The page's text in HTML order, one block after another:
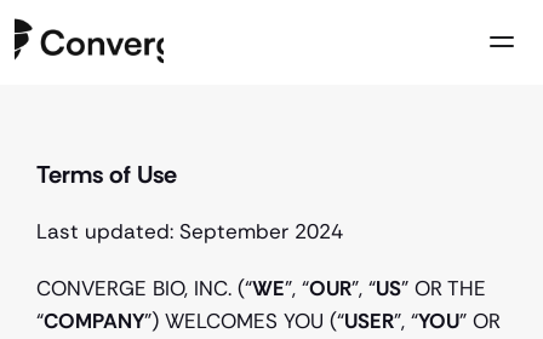
Company
Case Studies
Terms of Use
Last updated: September 2024
CONVERGE BIO, INC. (“WE”, “OUR”, “US” OR THE
“COMPANY”) WELCOMES YOU (“USER”, “YOU” OR